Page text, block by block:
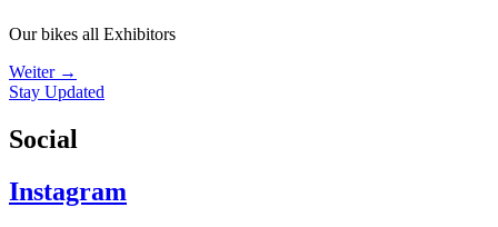
Our bikes all Exhibitors
Weiter →
Stay Updated
Social
Instagram